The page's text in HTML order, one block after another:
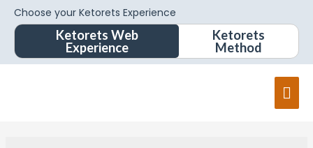
Choose your Ketorets Experience
Ketorets Web
Experience
Ketorets
Method